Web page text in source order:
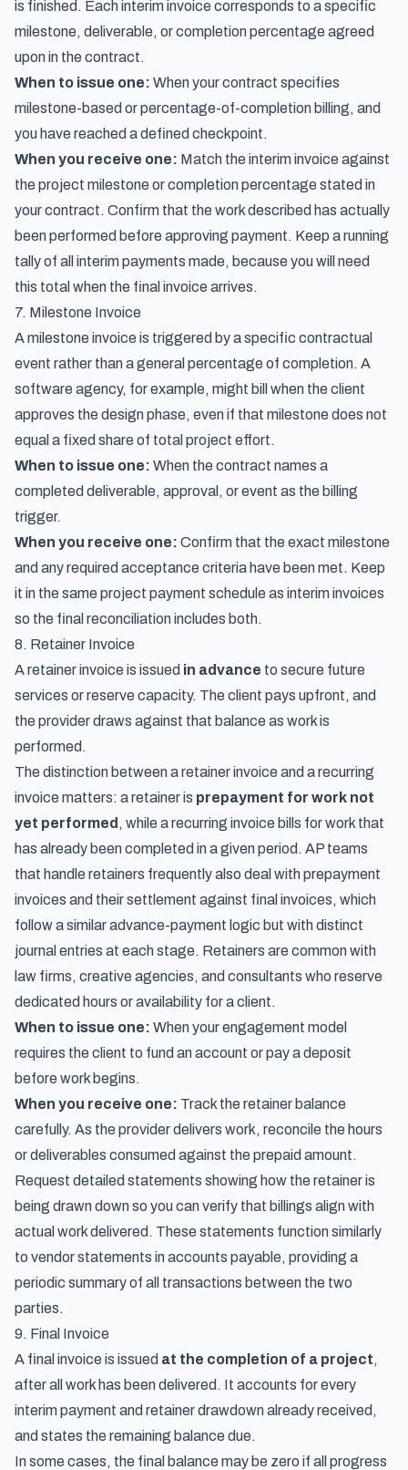
is finished. Each interim invoice corresponds to a specific
milestone, deliverable, or completion percentage agreed
upon in the contract.
When to issue one: When your contract specifies
milestone-based or percentage-of-completion billing, and
you have reached a defined checkpoint.
When you receive one: Match the interim invoice against
the project milestone or completion percentage stated in
your contract. Confirm that the work described has actually
been performed before approving payment. Keep a running
tally of all interim payments made, because you will need
this total when the final invoice arrives.
7. Milestone Invoice
A milestone invoice is triggered by a specific contractual
event rather than a general percentage of completion. A
software agency, for example, might bill when the client
approves the design phase, even if that milestone does not
equal a fixed share of total project effort.
When to issue one: When the contract names a
completed deliverable, approval, or event as the billing
trigger.
When you receive one: Confirm that the exact milestone
and any required acceptance criteria have been met. Keep
it in the same project payment schedule as interim invoices
so the final reconciliation includes both.
8. Retainer Invoice
A retainer invoice is issued in advance to secure future
services or reserve capacity. The client pays upfront, and
the provider draws against that balance as work is
performed.
The distinction between a retainer invoice and a recurring
invoice matters: a retainer is prepayment for work not
yet performed , while a recurring invoice bills for work that
has already been completed in a given period. AP teams
that handle retainers frequently also deal withprepayment
invoices and their settlement against final invoices, which
follow a similar advance-payment logic but with distinct
journal entries at each stage. Retainers are common with
law firms, creative agencies, and consultants who reserve
dedicated hours or availability for a client.
When to issue one: When your engagement model
requires the client to fund an account or pay a deposit
before work begins.
When you receive one: Track the retainer balance
carefully. As the provider delivers work, reconcile the hours
or deliverables consumed against the prepaid amount.
Request detailed statements showing how the retainer is
being drawn down so you can verify that billings align with
actual work delivered. These statements function similarly
to vendor statements in accounts payable, providing a
periodic summary of all transactions between the two
parties.
9. Final Invoice
A final invoice is issued at the completion of a project,
after all work has been delivered. It accounts for every
interim payment and retainer drawdown already received,
and states the remaining balance due.
In some cases, the final balance may be zero if all progress